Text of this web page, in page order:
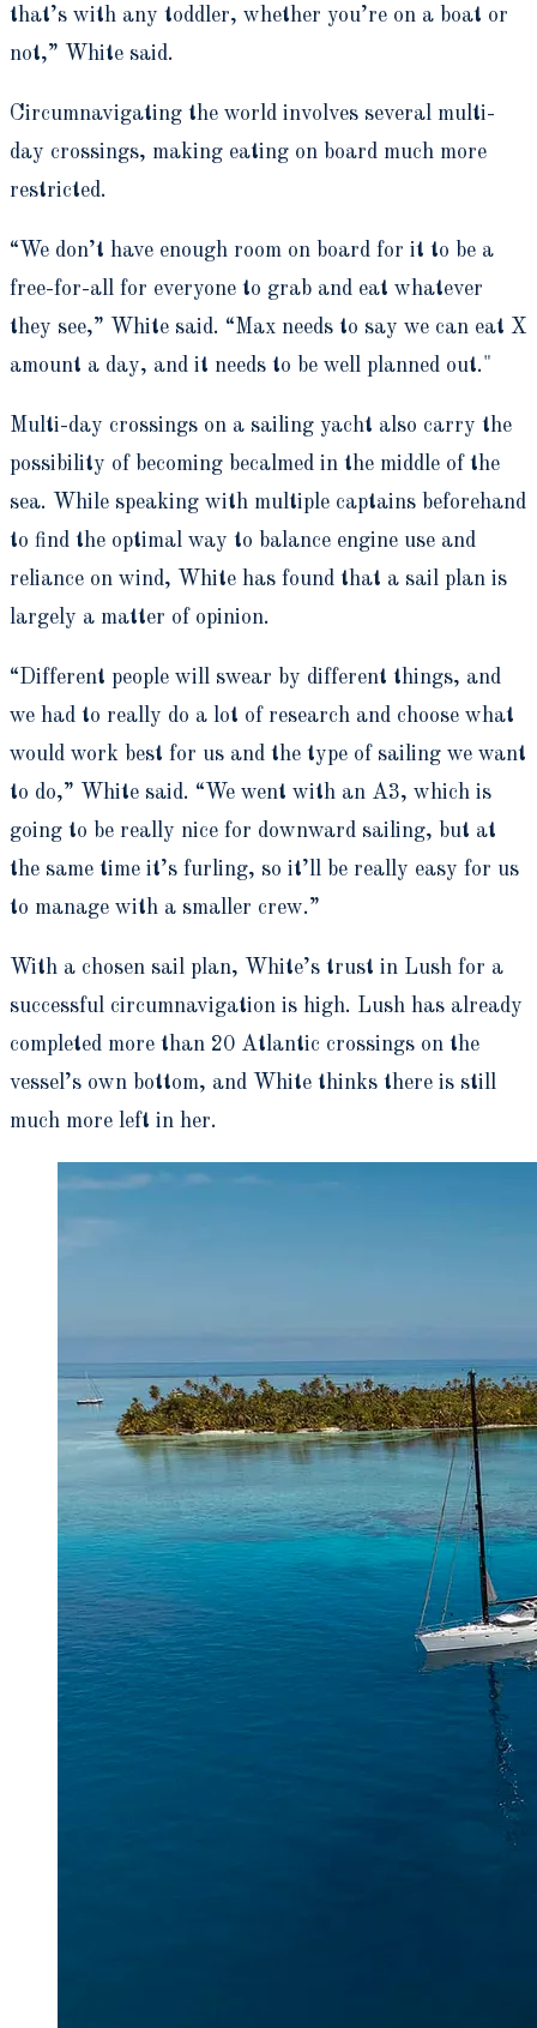
that’s with any toddler, whether you’re on a boat or
not,” White said.
Circumnavigating the world involves several multi-
day crossings, making eating on board much more
restricted.
“We don’t have enough room on board for it to be a
free-for-all for everyone to grab and eat whatever
they see,” White said. “Max needs to say we can eat X
amount a day, and it needs to be well planned out."
Multi-day crossings on a sailing yacht also carry the
possibility of becoming becalmed in the middle of the
sea. While speaking with multiple captains beforehand
to find the optimal way to balance engine use and
reliance on wind, White has found that a sail plan is
largely a matter of opinion.
“Different people will swear by different things, and
we had to really do a lot of research and choose what
would work best for us and the type of sailing we want
to do,” White said. “We went with an A3, which is
going to be really nice for downward sailing, but at
the same time it’s furling, so it’ll be really easy for us
to manage with a smaller crew.”
With a chosen sail plan, White’s trust in Lush for a
successful circumnavigation is high. Lush has already
completed more than 20 Atlantic crossings on the
vessel’s own bottom, and White thinks there is still
much more left in her.